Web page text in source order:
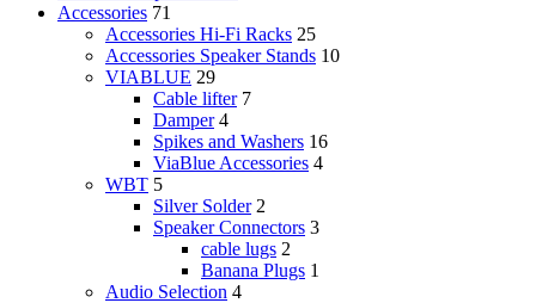
Accessories 71
Accessories Hi-Fi Racks 25
Accessories Speaker Stands 10
VIABLUE 29
Cable lifter 7
Damper 4
Spikes and Washers 16
ViaBlue Accessories 4
WBT 5
Silver Solder 2
Speaker Connectors 3
cable lugs 2
Banana Plugs 1
Audio Selection 4